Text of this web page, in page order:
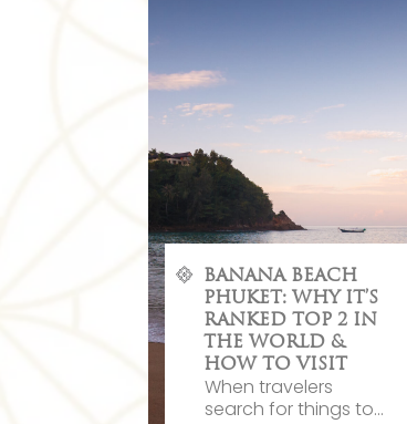
BANANA BEACH
PHUKET: WHY IT’S
RANKED TOP 2 IN
THE WORLD &
HOW TO VISIT
When travelers
search for things to...